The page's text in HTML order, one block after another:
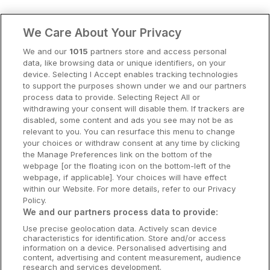
Dublin Hotels
Donegal Hotels
Galway Hotels
Kilkenny Hotels
Waterford Hotels
Wild Atlantic Way
Ireland's Hidden Heartlands
Ireland's Ancient East
We Care About Your Privacy
We and our 1015 partners store and access personal
data, like browsing data or unique identifiers, on your
device. Selecting I Accept enables tracking technologies
to support the purposes shown under we and our partners
process data to provide. Selecting Reject All or
withdrawing your consent will disable them. If trackers are
disabled, some content and ads you see may not be as
relevant to you. You can resurface this menu to change
your choices or withdraw consent at any time by clicking
the Manage Preferences link on the bottom of the
webpage [or the floating icon on the bottom-left of the
webpage, if applicable]. Your choices will have effect
within our Website. For more details, refer to our Privacy
Policy.
We and our partners process data to provide:
Use precise geolocation data. Actively scan device
characteristics for identification. Store and/or access
information on a device. Personalised advertising and
content, advertising and content measurement, audience
research and services development.